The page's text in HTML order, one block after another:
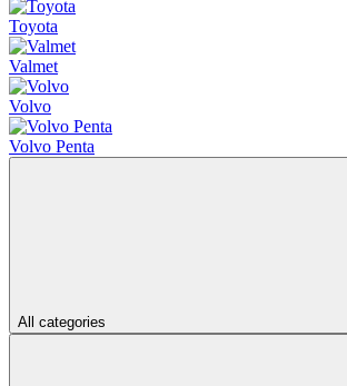
Toyota
Valmet
Volvo
Volvo Penta
All categories